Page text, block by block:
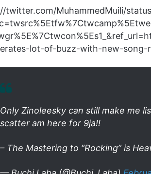
twitter.com/MuhammedMuili/
lot-of-buzz-with-new-song-
Only Zinoleesky can still make me
scatter am here for 9ja!!
– The Mastering to “Rocking” is